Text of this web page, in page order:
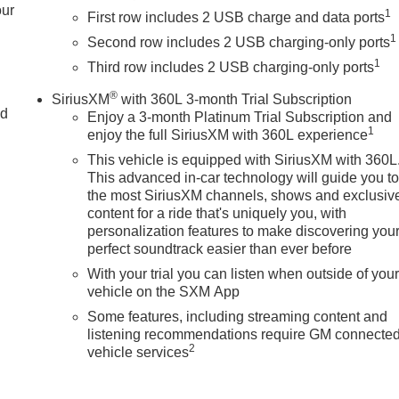
First row includes 2 USB charge and data ports1
Second row includes 2 USB charging-only ports1
Third row includes 2 USB charging-only ports1
SiriusXM® with 360L 3-month Trial Subscription
Enjoy a 3-month Platinum Trial Subscription and
enjoy the full SiriusXM with 360L experience1
This vehicle is equipped with SiriusXM with 360L.
This advanced in-car technology will guide you to
the most SiriusXM channels, shows and
content for a ride that's uniquely you, with
personalization features to make discovering your
perfect soundtrack easier than ever before
With your trial you can listen when outside of your
vehicle on the SXM App
Some features, including streaming content and
listening recommendations require GM connected
vehicle services2